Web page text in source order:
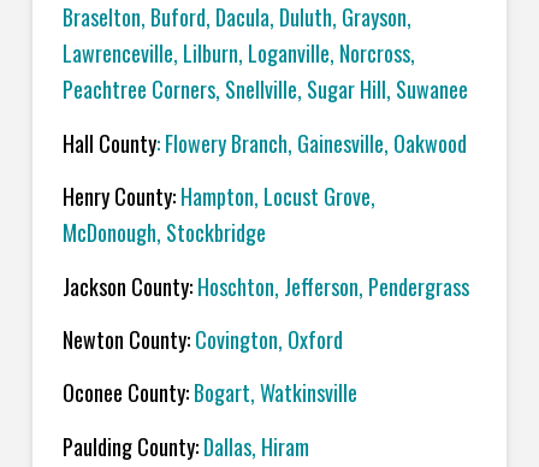
Braselton, Buford, Dacula, Duluth, Grayson,
Lawrenceville, Lilburn, Loganville, Norcross,
Peachtree Corners, Snellville, Sugar Hill, Suwanee
Hall County: Flowery Branch, Gainesville, Oakwood
Henry County:Hampton, Locust Grove,
McDonough, Stockbridge
Jackson County:Hoschton, Jefferson, Pendergrass
Newton County:Covington, Oxford
Oconee County:Bogart, Watkinsville
Paulding County:Dallas, Hiram